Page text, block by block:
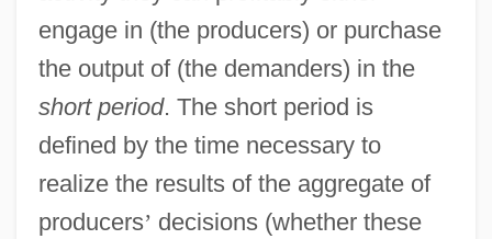
engage in (the producers) or purchase
the output of (the demanders) in the
short period. The short period is
defined by the time necessary to
realize the results of the aggregate of
producers’ decisions (whether these